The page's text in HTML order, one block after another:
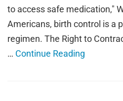
to access safe medication,"
Americans, birth control is a
regimen. The Right to
… Continue Reading